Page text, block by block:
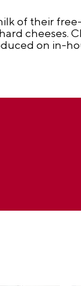
of their
cheeses.
on in-